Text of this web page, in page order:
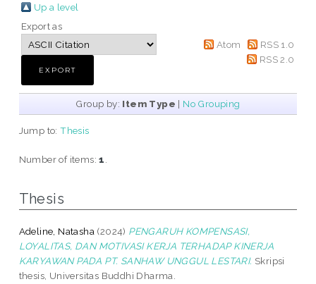
Up a level
Export as
Atom
RSS 1.0
RSS 2.0
Group by: Item Type | No Grouping
Jump to:Thesis
Number of items:1
Thesis
Adeline, Natasha (2024) PENGARUH KOMPENSASI,
LOYALITAS, DAN MOTIVASI KERJA TERHADAP KINERJA
KARYAWAN PADA PT. SANHAW UNGGUL LESTARI. Skripsi
thesis, Universitas Buddhi Dharma.